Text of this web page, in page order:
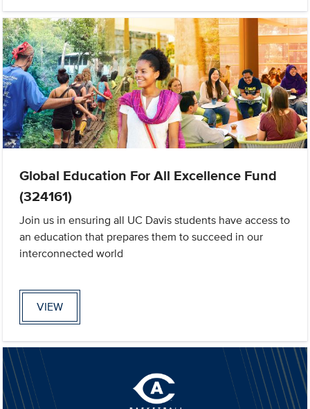
Global Education For All Excellence Fund
(324161)
Join us in ensuring all UC Davis students have access to
an education that prepares them to succeed in our
interconnected world
VIEW